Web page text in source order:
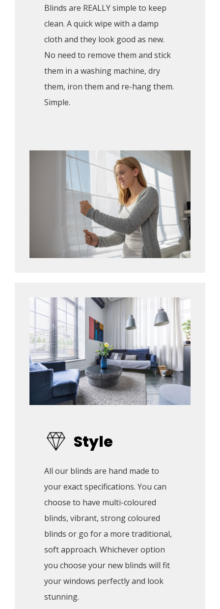
Blinds are REALLY simple to keep
clean. A quick wipe with a damp
cloth and they look good as new.
No need to remove them and stick
them in a washing machine, dry
them, iron them and re-hang them.
Simple.
Style
All our blinds are hand made to
your exact specifications. You can
choose to have multi-coloured
blinds, vibrant, strong coloured
blinds or go for a more traditional,
soft approach. Whichever option
you choose your new blinds will fit
your windows perfectly and look
stunning.